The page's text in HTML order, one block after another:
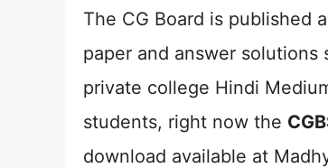
The CG Board is published
paper and answer solutions
private college Hindi
students, right now the
download available at